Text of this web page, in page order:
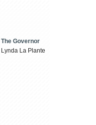
The Governor
Lynda La Plante